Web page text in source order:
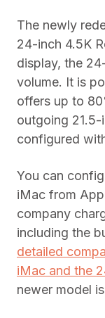
The newly
24-inch 4.5K
display, the
volume. It is
offers up to
outgoing
configured
You can
iMac from
company
including the
detailed
iMac and the
newer model